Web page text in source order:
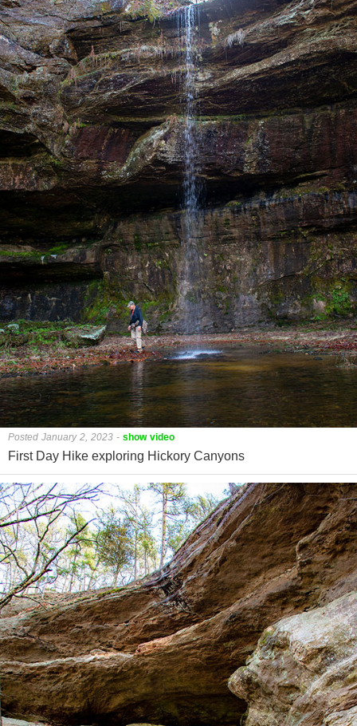
Posted January 2, 2023 - show video
First Day Hike exploring Hickory Canyons